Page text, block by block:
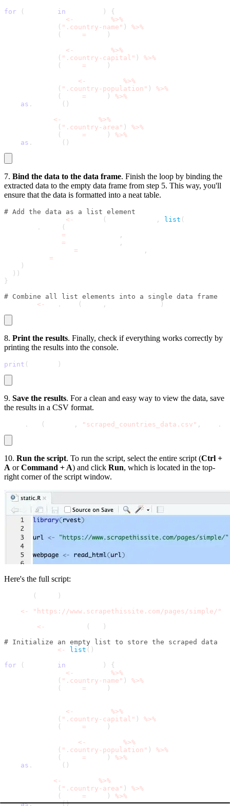
for ( in )
{
< - %>%
( ".country-name" ) %>%
( =
)
< - %>%
( ".country-capital" ) %>%
( =
)
< - %>%
( ".country-population" ) %>%
( = ) %>%
as . ( )
< - %>%
( ".country-area" ) %>%
( = ) %>%
as . ( )
7. Bind the data to the data frame. Finish the loop by binding the
extracted data to the empty data frame from step 5. This way, you'll
ensure that the data is formatted into a neat table.
# Add the data as a list element
< - ( , list (
.
(
=
,
=
,
=
,
=
)
) )
}
# Combine all list elements into a single data frame
< - . ( , )
8. Print the results. Finally, check if everything works correctly by
printing the results into the console.
print ( )
9. Save the results. For a clean and easy way to view the data, save
the results in a CSV format.
. ( , "scraped_countries_data.csv" , .
10. Run the script. To run the script, select the entire script (Ctrl +
A orCommand + A) and click Run, which is located in the top-
right corner of the script window.
Here's the full script:
(
)
< -
"https://www.scrapethissite.com/pages/simple/"
< - (
)
# Initialize an empty list to store the scraped data
< - list ( )
for
( in )
{
< - %>%
( ".country-name" ) %>%
( = )
< - %>%
( ".country-capital" ) %>%
( =
)
< - %>%
( ".country-population" ) %>%
( = ) %>%
as . ( )
< - %>%
( ".country-area" ) %>%
( = ) %>%
as.numeric()